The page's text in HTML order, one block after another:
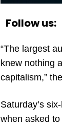
Follow us:
“The largest
knew nothing
capitalism,”
Saturday’s
when asked